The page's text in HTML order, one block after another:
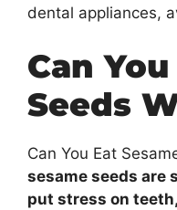
dental appliances,
Can
Seeds
Can You Eat
sesame seeds are
put stress on